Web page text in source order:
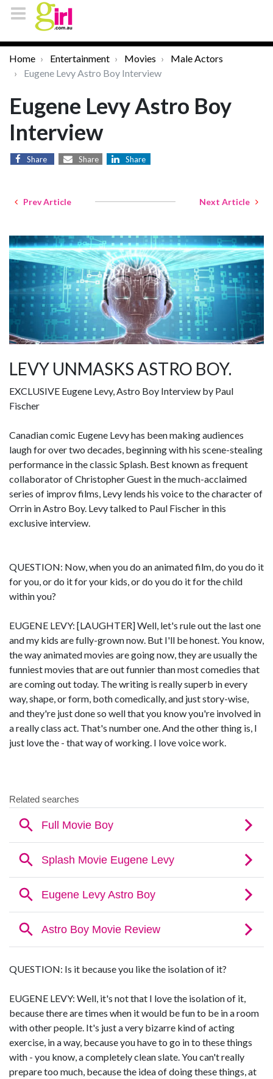
Home Entertainment Movies
Male Actors
Eugene Levy Astro Boy Interview
Eugene Levy Astro Boy
Interview
Share Share Share
Prev Article Next Article
LEVY UNMASKS ASTRO BOY.
EXCLUSIVE Eugene Levy, Astro Boy Interview by Paul
Fischer
Canadian comic Eugene Levy has been making audiences
laugh for over two decades, beginning with his scene-stealing
performance in the classic Splash. Best known as frequent
collaborator of Christopher Guest in the much-acclaimed
series of improv films, Levy lends his voice to the character of
Orrin in Astro Boy. Levy talked to Paul Fischer in this
exclusive interview.
QUESTION: Now, when you do an animated film, do you do it
for you, or do it for your kids, or do you do it for the child
within you?
EUGENE LEVY: [LAUGHTER] Well, let's rule out the last one
and my kids are fully-grown now. But I'll be honest. You know,
the way animated movies are going now, they are usually the
funniest movies that are out funnier than most comedies that
are coming out today. The writing is really superb in every
way, shape, or form, both comedically, and just story-wise,
and they're just done so well that you know you're involved in
a really class act. That's number one. And the other thing is, I
just love the - that way of working. I love voice work.
QUESTION: Is it because you like the isolation of it?
EUGENE LEVY: Well, it's not that I love the isolation of it,
because there are times when it would be fun to be in a room
with other people. It's just a very bizarre kind of acting
exercise, in a way, because you have to go in to these things
with - you know, a completely clean slate. You can't really
prepare too much, because the idea of doing these things, at